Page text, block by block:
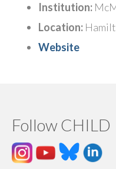
Institution:
Location:
Website
Follow CHILD